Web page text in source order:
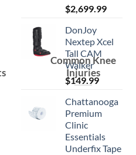
$2,699.99
DonJoy
Nextep Xcel
Tall CAM
Walker
$149.99
Chattanooga
Premium
Clinic
Essentials
Underfix Tape
Common Knee
Injuries